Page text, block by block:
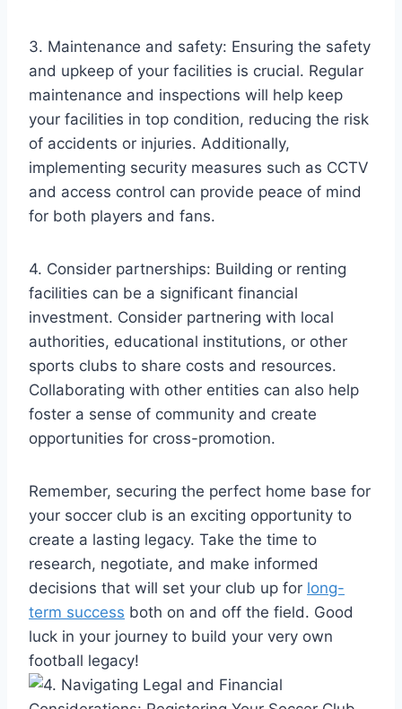
3. Maintenance and safety: Ensuring the safety
and upkeep of your facilities is crucial. Regular
maintenance and inspections will help keep
your facilities in top condition, reducing the risk
of accidents or injuries. Additionally,
implementing security measures such as CCTV
and access control can provide peace of mind
for both players and fans.
4. Consider partnerships: Building or renting
facilities can be a significant financial
investment. Consider partnering with local
authorities, educational institutions, or other
sports clubs to share costs and resources.
Collaborating with other entities can also help
foster a sense of community and create
opportunities for cross-promotion.
Remember, securing the perfect home base for
your soccer club is an exciting opportunity to
create a lasting legacy. Take the time to
research, negotiate, and make informed
decisions that will set your club up for long-
term success both on and off the field. Good
luck in your journey to build your very own
football legacy!